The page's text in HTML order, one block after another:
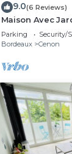
9.0(6 Reviews)
Maison Avec
Bordeaux et
Parking Security/
Bordeaux
Cenon